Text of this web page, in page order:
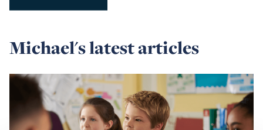
Michael's latest articles
Read